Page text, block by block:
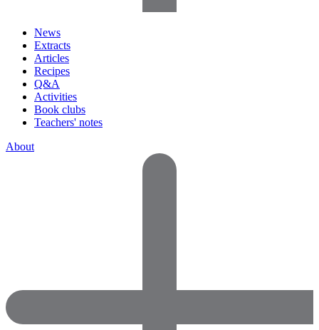
News
Extracts
Articles
Recipes
Q&A
Activities
Book clubs
Teachers' notes
About